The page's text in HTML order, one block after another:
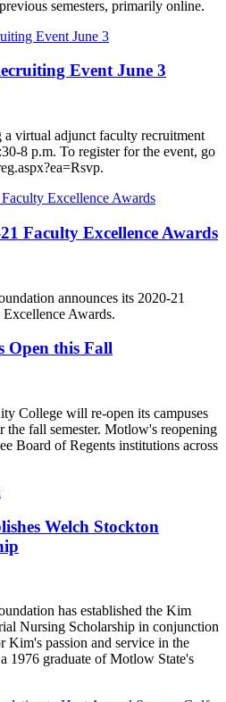
semesters, primarily online.
Event June 3
virtual adjunct faculty recruitment
8 p.m. To register for the event, go
Faculty Excellence Awards
announces its 2020-21
Awards.
Open this Fall
College will re-open its campuses
the fall semester. Motlow's reopening
Board of Regents institutions across
Welch Stockton
has established the Kim
Nursing Scholarship in conjunction
Kim's passion and service in the
1976 graduate of Motlow State's